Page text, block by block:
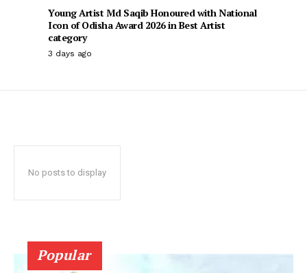
Young Artist Md Saqib Honoured with National
Icon of Odisha Award 2026 in Best Artist
category
3 days ago
No posts to display
Popular